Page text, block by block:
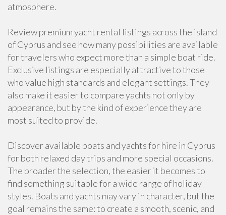
atmosphere.
Review premium yacht rental listings across the island
of Cyprus and see how many possibilities are available
for travelers who expect more than a simple boat ride.
Exclusive listings are especially attractive to those
who value high standards and elegant settings. They
also make it easier to compare yachts not only by
appearance, but by the kind of experience they are
most suited to provide.
Discover available boats and yachts for hire in Cyprus
for both relaxed day trips and more special occasions.
The broader the selection, the easier it becomes to
find something suitable for a wide range of holiday
styles. Boats and yachts may vary in character, but the
goal remains the same: to create a smooth, scenic, and